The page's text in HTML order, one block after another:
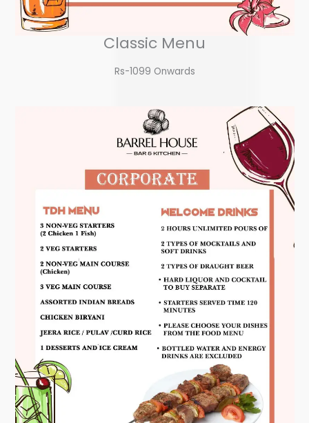
Classic Menu
Rs-1099 Onwards